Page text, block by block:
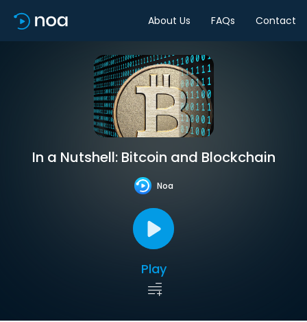
About Us FAQs Contact
In a Nutshell: Bitcoin and Blockchain
Noa
Play